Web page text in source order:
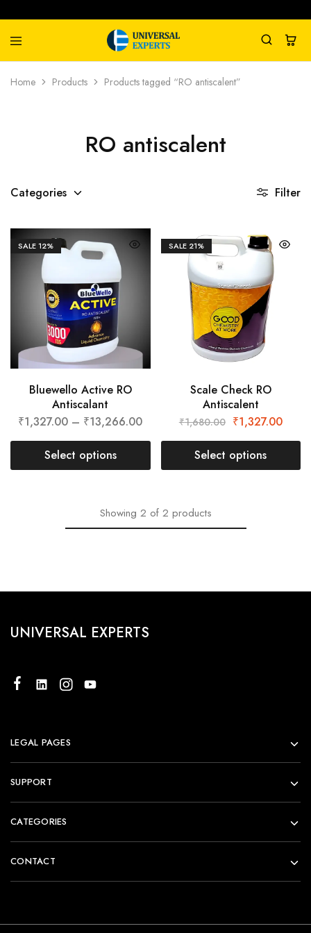
Universal
Experts
Water
Management
Home Products Products tagged “RO antiscalent”
RO antiscalent
Categories Filter
SALE12%
Bluewello Active RO
Antiscalant
₹1,327.00 – ₹13,266.00
Select options
SALE21%
Scale Check RO
Antiscalent
₹1,680.00 ₹1,327.00
Select options
Showing 2 of 2 products
UNIVERSAL EXPERTS
LEGAL PAGES
SUPPORT
CATEGORIES
CONTACT